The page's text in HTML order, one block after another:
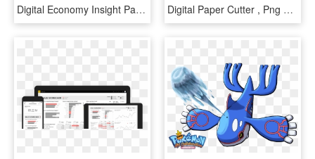
Digital Economy Insight Paper - Graphic Design, HD Png Download Digital Paper Cutter , Png Download - Multicolour Offset Printing Machine, Transparent Png